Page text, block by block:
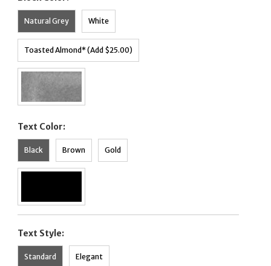
Natural Grey White
Toasted Almond* (Add $25.00)
Text Color:
Black Brown Gold
Text Style:
Standard Elegant